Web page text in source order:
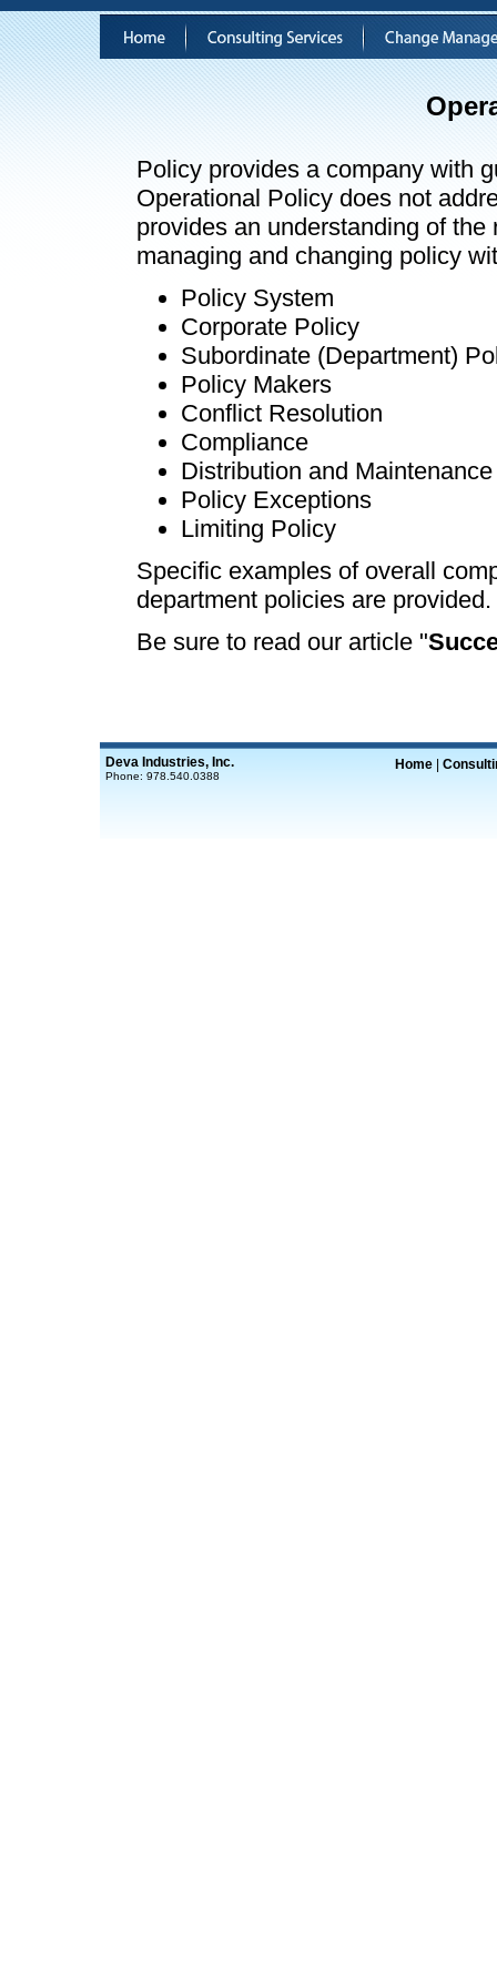
Policy provides a company with
Operational Policy does not
provides an understanding of
managing and changing policy
Policy System
Corporate Policy
Subordinate (Department)
Policy Makers
Conflict Resolution
Compliance
Distribution and Maintenance
Policy Exceptions
Limiting Policy
Specific examples of overall
department policies are provided.
Be sure to read our article "
Deva Industries, Inc.
Phone: 978.540.0388
Home